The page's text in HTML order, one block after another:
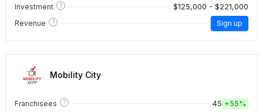
Investment
? $125,000 - $221,000
Revenue ? Sign up
Mobility City
Franchisees ? 45 +55%